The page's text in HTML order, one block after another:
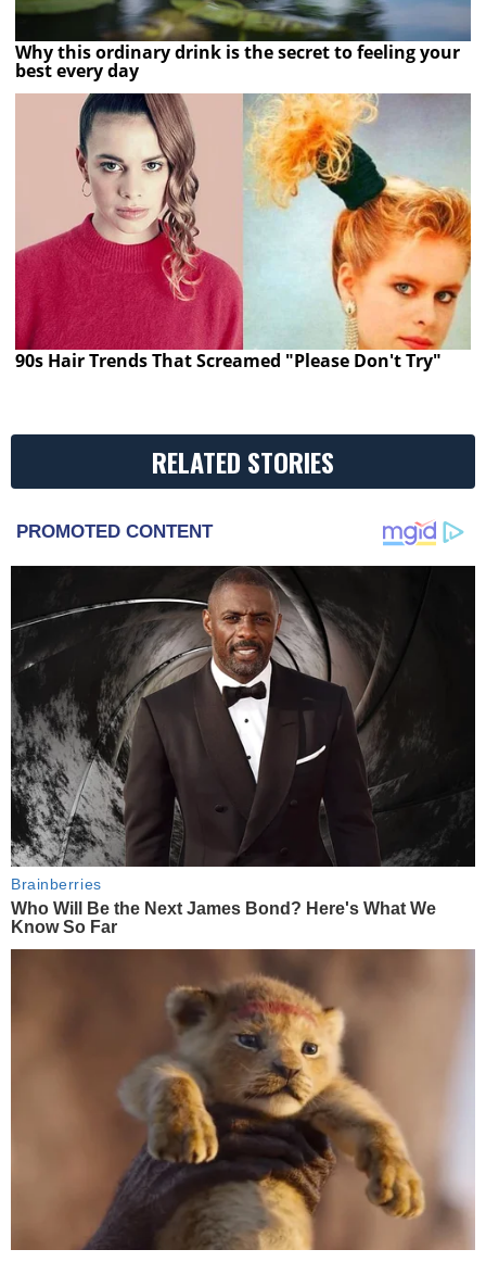
Why this ordinary drink is the secret to feeling your
best every day
90s Hair Trends That Screamed "Please Don't Try"
RELATED STORIES
PROMOTED CONTENT
Brainberries
Who Will Be the Next James Bond? Here's What We
Know So Far